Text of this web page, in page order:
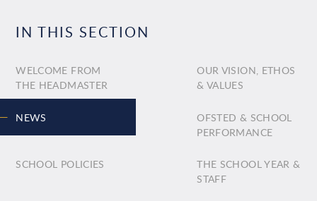
IN THIS SECTION
WELCOME FROM
THE HEADMASTER
OUR VISION, ETHOS
& VALUES
NEWS
OFSTED & SCHOOL
PERFORMANCE
SCHOOL POLICIES
THE SCHOOL YEAR &
STAFF